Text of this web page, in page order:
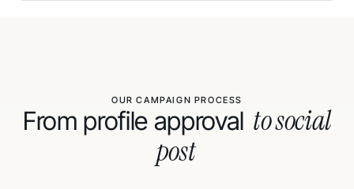
OUR CAMPAIGN PROCESS
From profile approval to social
post